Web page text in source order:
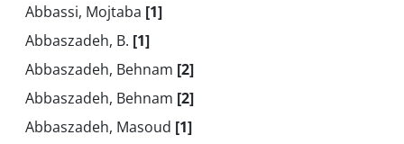
Abbassi, Mojtaba [1]
Abbaszadeh, B. [1]
Abbaszadeh, Behnam [2]
Abbaszadeh, Behnam [2]
Abbaszadeh, Masoud [1]